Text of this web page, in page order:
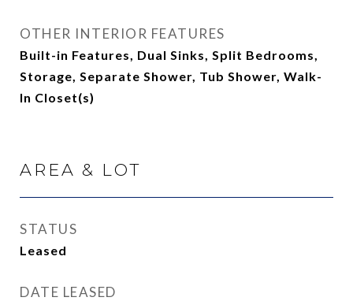
OTHER INTERIOR FEATURES
Built-in Features, Dual Sinks, Split Bedrooms,
Storage, Separate Shower, Tub Shower, Walk-
In Closet(s)
AREA & LOT
STATUS
Leased
DATE LEASED